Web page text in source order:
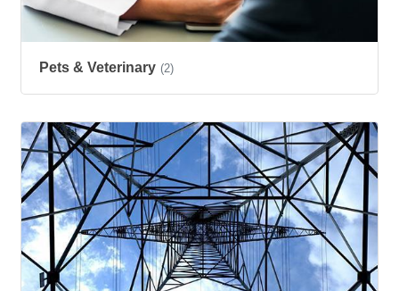
Pets & Veterinary (2)